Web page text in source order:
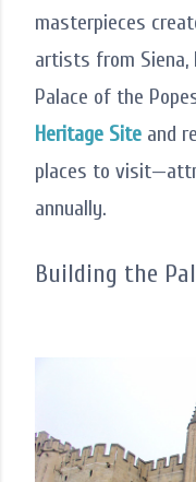
masterpieces
artists from Siena,
Palace of the
Heritage Site and
places to
annually.
Building the